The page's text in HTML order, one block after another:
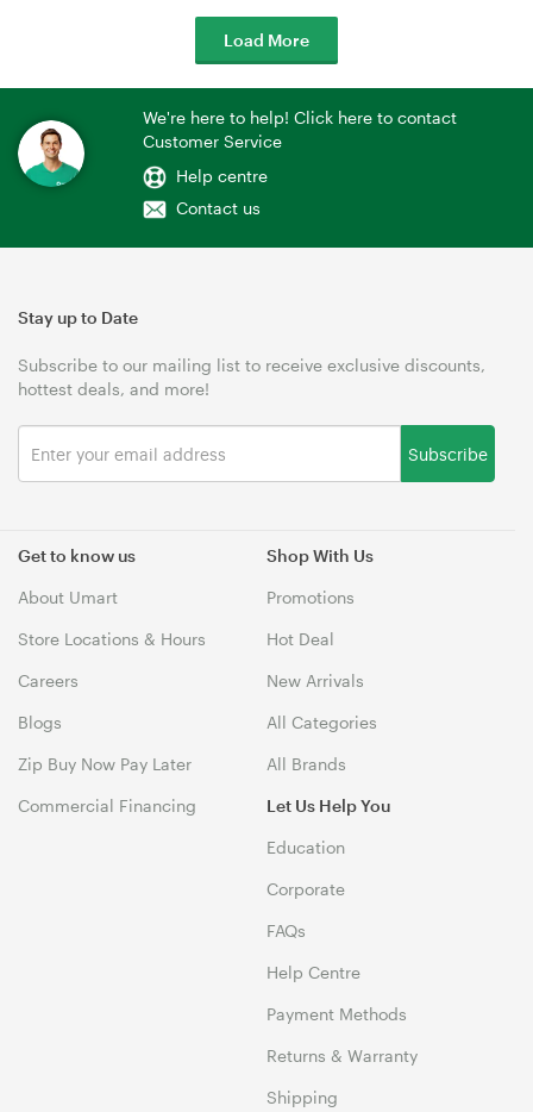
Load More
We're here to help! Click here to contact
Customer Service
Help centre
Contact us
Get to know us
About Umart
Store Locations & Hours
Careers
Blogs
Zip Buy Now Pay Later
Commercial Financing
Shop With Us
Promotions
Hot Deal
New Arrivals
All Categories
All Brands
Let Us Help You
Education
Corporate
FAQs
Help Centre
Payment Methods
Returns & Warranty
Shipping
Stay up to Date
Subscribe to our mailing list to receive exclusive discounts,
hottest deals, and more!
Subscribe